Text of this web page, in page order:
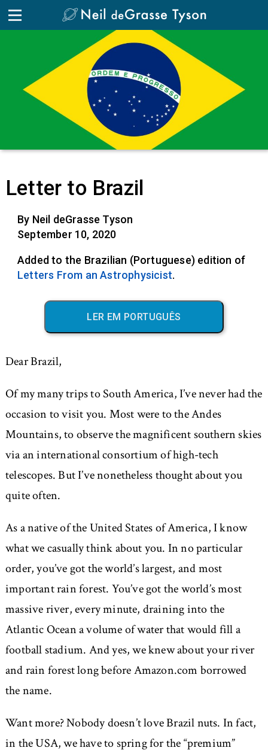
Letter to Brazil
By Neil deGrasse Tyson
September 10, 2020
Added to the Brazilian (Portuguese) edition of
Letters From an Astrophysicist.
LER EM PORTUGUÊS
Dear Brazil,
Of my many trips to South America, I’ve never had the
occasion to visit you. Most were to the Andes
Mountains, to observe the magnificent southern skies
via an international consortium of high-tech
telescopes. But I’ve nonetheless thought about you
quite often.
As a native of the United States of America, I know
what we casually think about you. In no particular
order, you’ve got the world’s largest, and most
important rain forest. You’ve got the world’s most
massive river, every minute, draining into the
Atlantic Ocean a volume of water that would fill a
football stadium. And yes, we knew about your river
and rain forest long before Amazon.com borrowed
the name.
Want more? Nobody doesn’t love Brazil nuts. In fact,
in the USA, we have to spring for the “premium”